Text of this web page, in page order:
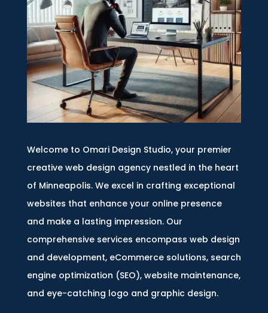
Welcome to Omari Design Studio, your premier
creative web design agency nestled in the heart
of Minneapolis. We excel in crafting exceptional
websites that enhance your online presence
and make a lasting impression. Our
comprehensive services encompass web design
and development, eCommerce solutions, search
engine optimization (SEO), website maintenance,
and eye-catching logo and graphic design.